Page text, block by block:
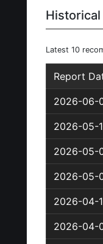
Latest 10
Report
2026-06-
2026-05-
2026-05-
2026-05-
2026-04-
2026-04-